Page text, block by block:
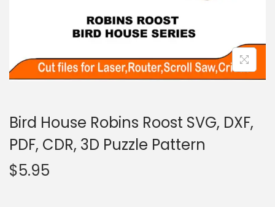
Bird House Robins Roost SVG, DXF,
PDF, CDR, 3D Puzzle Pattern
$5.95